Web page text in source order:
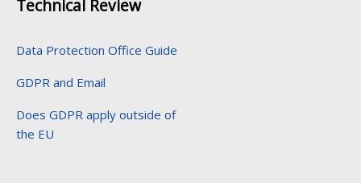
Technical Review
Data Protection Office Guide
GDPR and Email
Does GDPR apply outside of
the EU